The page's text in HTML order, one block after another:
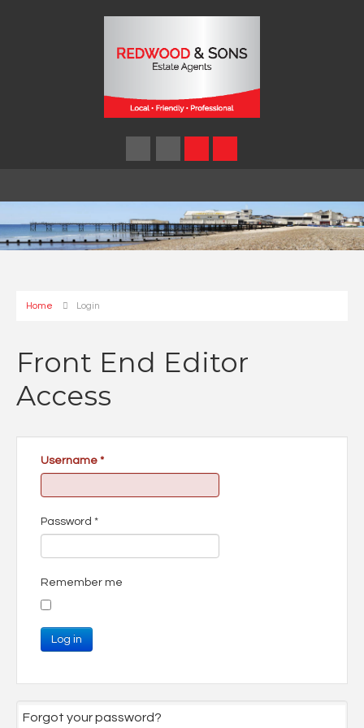
Home Login
Front End Editor
Access
Username *
Password *
Remember me
Log in
Forgot your password?